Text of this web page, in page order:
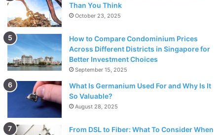
Than You Think
October 23, 2025
How to Compare Condominium Prices
Across Different Districts in Singapore for
Better Investment Choices
September 15, 2025
What Is Germanium Used For and Why Is It
So Valuable?
August 28, 2025
From DSL to Fiber: What To Consider When